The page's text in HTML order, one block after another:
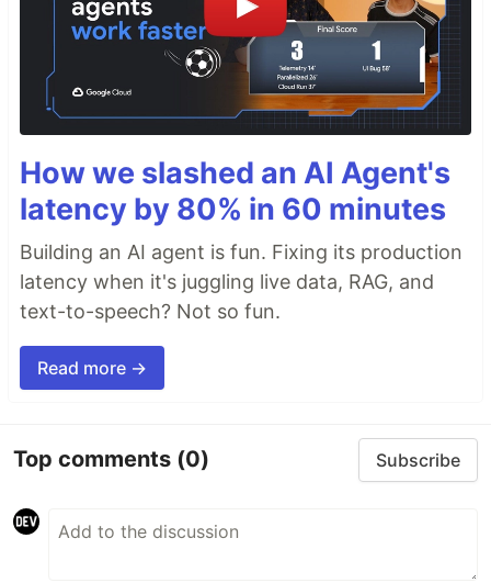
How we slashed an AI Agent's
latency by 80% in 60 minutes
Building an AI agent is fun. Fixing its production
latency when it's juggling live data, RAG, and
text-to-speech? Not so fun.
Read more →
Top comments (0) Subscribe